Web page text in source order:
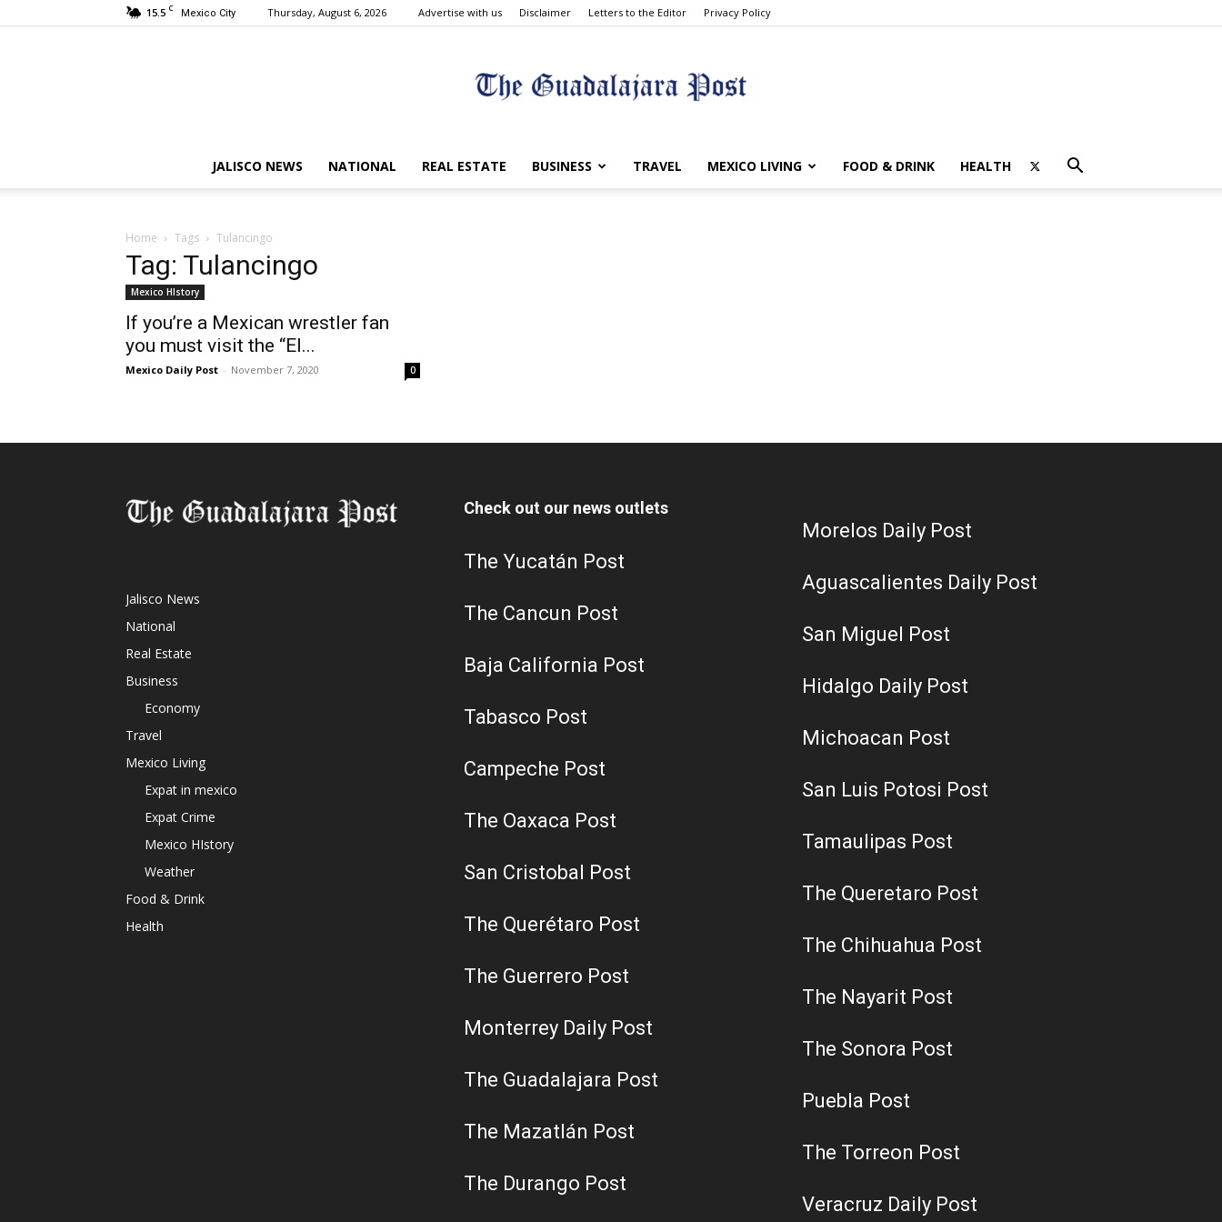
15.5 C Mexico City Thursday, August 6, 2026 Advertise with us Disclaimer Letters to the Editor Privacy Policy
JALISCO NEWS NATIONAL REAL ESTATE BUSINESS TRAVEL MEXICO LIVING FOOD & DRINK HEALTH
Home Tags Tulancingo
Tag: Tulancingo
Mexico HIstory
If you’re a Mexican wrestler fan
you must visit the “El...
Mexico Daily Post - November 7, 2020 0
Jalisco News
National
Real Estate
Business
Economy
Travel
Mexico Living
Expat in mexico
Expat Crime
Mexico HIstory
Weather
Food & Drink
Health
Check out our news outlets
The Yucatán Post
The Cancun Post
Baja California Post
Tabasco Post
Campeche Post
The Oaxaca Post
San Cristobal Post
The Querétaro Post
The Guerrero Post
Monterrey Daily Post
The Guadalajara Post
The Mazatlán Post
The Durango Post
Morelos Daily Post
Aguascalientes Daily Post
San Miguel Post
Hidalgo Daily Post
Michoacan Post
San Luis Potosi Post
Tamaulipas Post
The Queretaro Post
The Chihuahua Post
The Nayarit Post
The Sonora Post
Puebla Post
The Torreon Post
Veracruz Daily Post